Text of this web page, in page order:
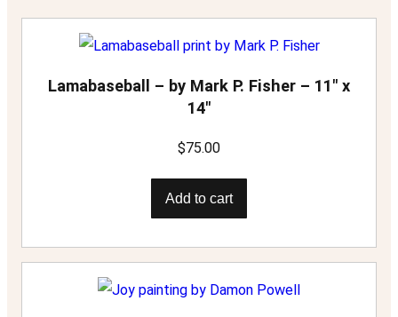
Lamabaseball – by Mark P. Fisher – 11″ x
14″
$75.00
Add to cart